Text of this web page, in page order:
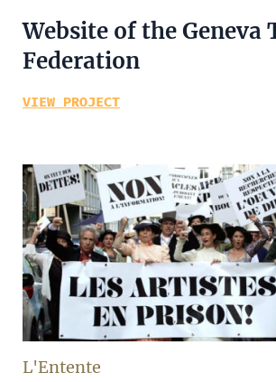
Website of the Geneva
Federation
VIEW PROJECT
L'Entente